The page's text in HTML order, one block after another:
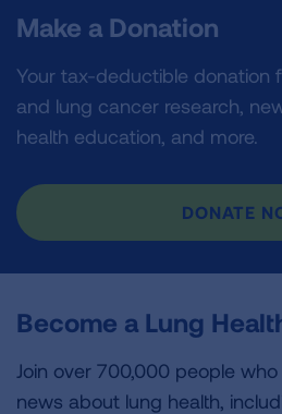
Make a Donation
Your tax-deductible donation
and lung cancer research,
health education, and more.
DONATE
Become a Lung
Join over 700,000 people
news about lung health,